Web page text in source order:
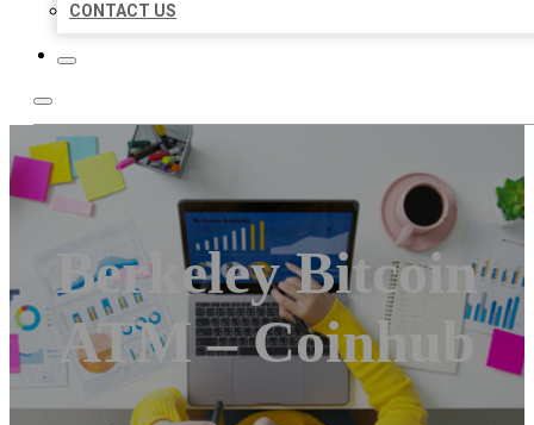
CONTACT US
Berkeley Bitcoin
ATM – Coinhub